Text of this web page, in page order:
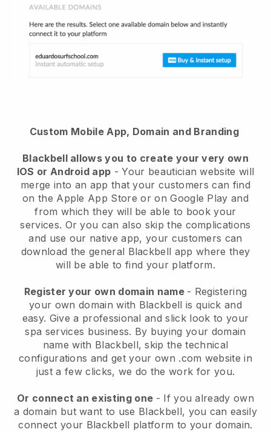
Custom Mobile App, Domain and Branding
Blackbell allows you to create your very own
IOS or Android app -Your beautician website will
merge into an app that your customers can find
on the Apple App Store or on Google Play and
from which they will be able to book your
services. Or you can also skip the complications
and use our native app, your customers can
download the general Blackbell app where they
will be able to find your platform.
Register your own domain name - Registering
your own domain with Blackbell is quick and
easy. Give a professional and slick look to your
spa services business. By buying your domain
name with Blackbell, skip the technical
configurations and get your own .com website in
just a few clicks, we do the work for you.
Or connect an existing one - If you already own
a domain but want to use Blackbell, you can easily
connect your Blackbell platform to your domain.